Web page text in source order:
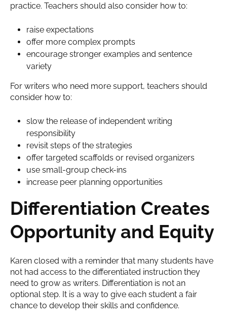
practice. Teachers should also consider how to:
raise expectations
offer more complex prompts
encourage stronger examples and sentence
variety
For writers who need more support, teachers should
consider how to:
slow the release of independent writing
responsibility
revisit steps of the strategies
offer targeted scaffolds or revised organizers
use small-group check-ins
increase peer planning opportunities
Differentiation Creates
Opportunity and Equity
Karen closed with a reminder that many students have
not had access to the differentiated instruction they
need to grow as writers. Differentiation is not an
optional step. It is a way to give each student a fair
chance to develop their skills and confidence.